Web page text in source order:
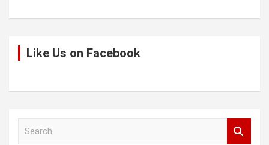
Like Us on Facebook